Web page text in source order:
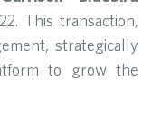
This transaction,
strategically
to grow the